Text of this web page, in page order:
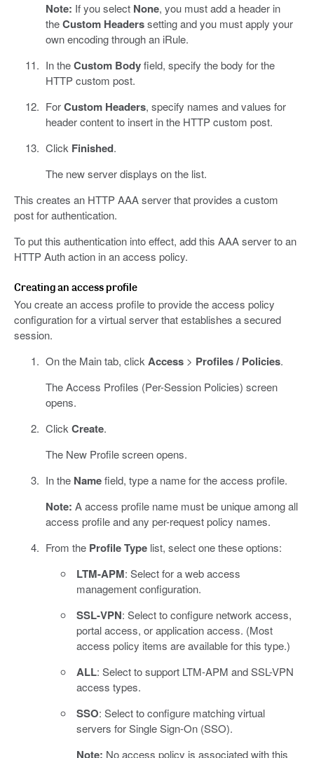
Note: If you select None, you must add a header in
theCustom Headerssetting and you must apply your
own encoding through an iRule.
In theCustom Bodyfield, specify the body for the
HTTP custom post.
ForCustom Headers, specify names and values for
header content to insert in the HTTP custom post.
Click Finished.
The new server displays on the list.
This creates an HTTP AAA server that provides a custom
post for authentication.
To put this authentication into effect, add this AAA server to an
HTTP Auth action in an access policy.
Creating an access profile
You create an access profile to provide the access policy
configuration for a virtual server that establishes a secured
session.
On the Main tab, click Access> Profiles / Policies.
The Access Profiles (Per-Session Policies) screen
opens.
Click Create.
The New Profile screen opens.
In the Namefield, type a name for the access profile.
Note: A access profile name must be unique among all
access profile and any per-request policy names.
From the Profile Typelist, select one these options:
LTM-APM: Select for a web access
management configuration.
SSL-VPN: Select to configure network access,
portal access, or application access. (Most
access policy items are available for this type.)
ALL: Select to support LTM-APM and SSL-VPN
access types.
SSO: Select to configure matching virtual
servers for Single Sign-On (SSO).
Note: No access policy is associated with this